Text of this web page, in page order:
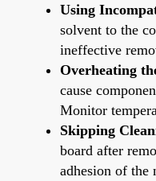
Using
solvent to the
ineffective
Overheating
cause
Monitor
Skipping
board after
adhesion of the